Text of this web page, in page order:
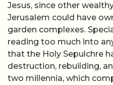
Jesus, since other
Jerusalem could have
garden complexes.
reading too much into
that the Holy Sepulchre
destruction, rebuilding,
two millennia, which